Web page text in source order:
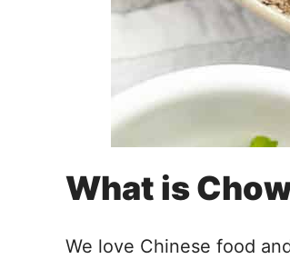
What is
We love Chinese food